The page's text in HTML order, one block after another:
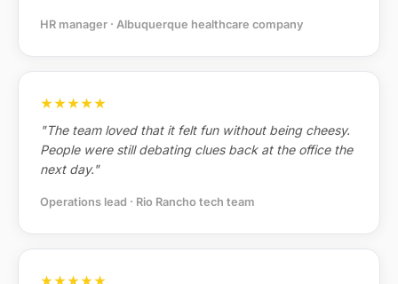
HR manager · Albuquerque healthcare company
★★★★★
"The team loved that it felt fun without being cheesy.
People were still debating clues back at the office the
next day."
Operations lead · Rio Rancho tech team
★★★★★